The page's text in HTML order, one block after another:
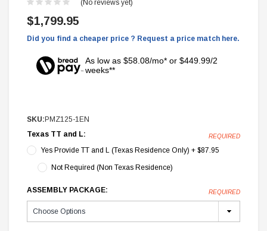
(No reviews yet)
$1,799.95
Did you find a cheaper price ? Request a price match here.
As low as $58.08/mo* or $449.99/2
weeks**
SKU:PMZ125-1EN
Texas TT and L:
REQUIRED
Yes Provide TT and L (Texas Residence Only) + $87.95
Not Required (Non Texas Residence)
ASSEMBLY PACKAGE: REQUIRED